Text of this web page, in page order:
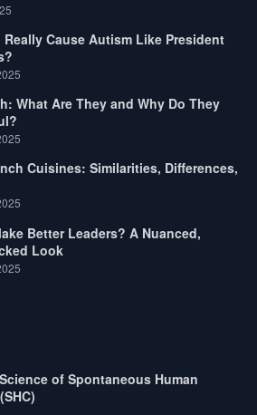
Fortune
Really Cause Autism Like President
What Are They and Why Do They
Cuisines: Similarities, Differences,
Better Leaders? A Nuanced,
Look
of Spontaneous Human